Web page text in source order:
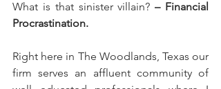
What is that sinister villain? – Financial
Procrastination.
Right here in The Woodlands, Texas our
firm serves an affluent community of